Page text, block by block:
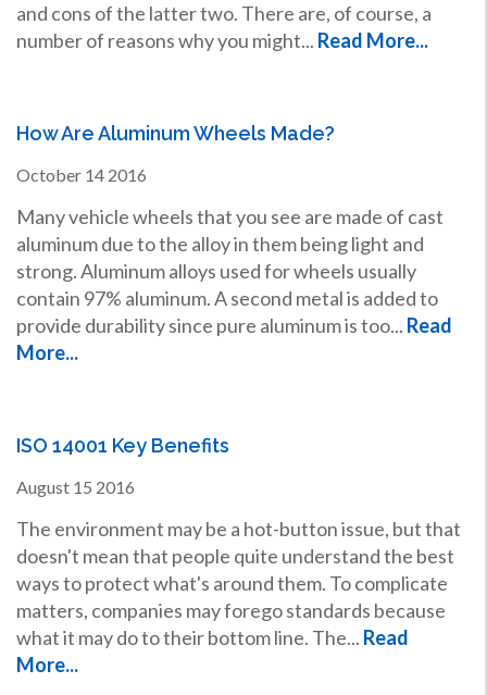
and cons of the latter two. There are, of course, a
number of reasons why you might... Read More...
How Are Aluminum Wheels Made?
October 14 2016
Many vehicle wheels that you see are made of cast
aluminum due to the alloy in them being light and
strong. Aluminum alloys used for wheels usually
contain 97% aluminum. A second metal is added to
provide durability since pure aluminum is too... Read
More...
ISO 14001 Key Benefits
August 15 2016
The environment may be a hot-button issue, but that
doesn't mean that people quite understand the best
ways to protect what's around them. To complicate
matters, companies may forego standards because
what it may do to their bottom line. The... Read
More...